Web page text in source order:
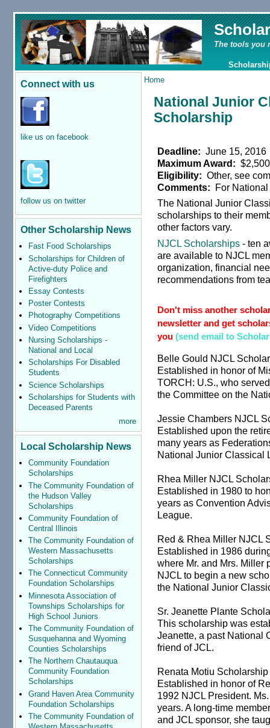
The tools you
Connect with us
like us on facebook
follow us on twitter
Other Scholarship News
Fast Food Scholarships
Scholarships for Children of
Active-duty Police and
Firefighters
Essay Contests
Poster Contests
Photography Competitions
Video Competitions
Nursing Scholarships -
National and Local
Scholarships For Disabled
Students
Science Scholarships
Scholarships for Students with
Deceased Parents
more
Local Scholarship News
Community Foundation
Scholarships
The Community Foundation of
the Hudson Valley
Scholarships
Community Foundation of
Central Illinois
The Community Foundation of
Western Massachusetts
Scholarships
The Connecticut Community
Foundation Scholarships
Minnesota Association of
Townships Scholarships for
High School Juniors
The Community Foundation of
Susquehanna and Wyoming
Counties Scholarships
The Northern Chautauqua
Community Foundation
Scholarships
Grand Haven Area Community
Foundation Scholarships
The Community Foundation of
Home
National Junior
Scholarship
Deadline: June 15, 2016
Maximum Award: $2,500
Eligibility: Other, see
Comments: For
The National Junior
scholarships to their
other factors vary.
NJCL Scholarships - ten
are available to NJCL
organization, financial
recommendations from
Don't miss another
newsletter and get
you(send email to
Belle Gould NJCL
Established in honor of
TORCH: U.S., who
the Committee on the
Jessie Chambers NJCL
Established upon the
many years as
National Junior Classical
Rhea Miller NJCL
Established in 1980 to
years as Convention
League.
Red & Rhea Miller NJCL
Established in 1986
where Mr. and Mrs. Miller
NJCL to begin a new
the National Junior
Sr. Jeanette Plante
This scholarship was
Jeanette, a past National
friend of JCL.
Renata Motiu
Established in honor of
1992 NJCL President.
years. A long-time
and JCL sponsor, she